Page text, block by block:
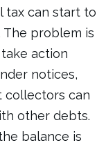
tax can start to
problem is
action
notices,
collectors can
other debts.
balance is